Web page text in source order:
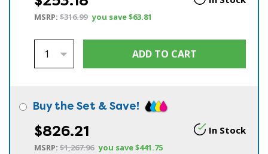
MSRP: $316.99 you save$63.81
Buy the Set & Save!
$826.21 In Stock
MSRP: $1,267.96 you save$441.75